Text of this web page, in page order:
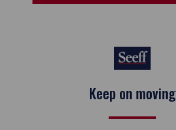
Keep on moving